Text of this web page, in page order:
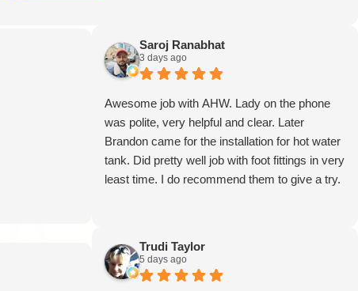
Saroj Ranabhat
3 days ago
Awesome job with AHW. Lady on the phone
was polite, very helpful and clear. Later
Brandon came for the installation for hot water
tank. Did pretty well job with foot fittings in very
least time. I do recommend them to give a try.
Trudi Taylor
5 days ago